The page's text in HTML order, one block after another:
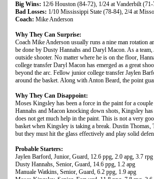
Big Wins: 12/6 Houston (84-72), 1/24 at Vanderbilt
Bad Losses: 1/10 Mississippi State (78-84), 2/4 at
Coach: Mike Anderson
Why They Can Surprise:
Coach Mike Anderson usually runs a nine man rotation
be done by Dusty Hannahs and Daryl Macon. As a
outside shooter. No matter where he is on the floor,
college transfer Daryl Macon has emerged as a great
beyond the arc. Fellow junior college transfer Jaylen
around the basket. Along with Anton Beard, the point
Why They Can Disappoint:
Moses Kingsley has been a force in the paint for a
Hannahs and Macon knocking down shots, Kingsley
does not get much help in the paint. This is not a very
basket when Kingsley is taking a break. Dustin
but they must hit the glass effectively and play solid
Probable Starters:
Jaylen Barford, Junior, Guard, 12.6 ppg, 2.0 apg, 3.7 rpg
Dusty Hannahs, Senior, Guard, 14.6 ppg, 1.2 apg
Manuale Watkins, Senior, Guard, 6.2 ppg, 1.9 apg